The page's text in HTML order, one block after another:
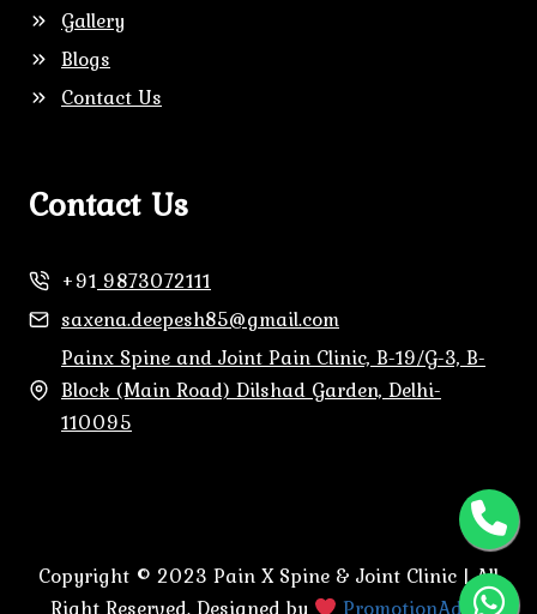
Gallery
Blogs
Contact Us
Contact Us
+91 9873072111
saxena.deepesh85@gmail.com
Painx Spine and Joint Pain Clinic, B-19/G-3, B-
Block (Main Road) Dilshad Garden, Delhi-
110095
Copyright © 2023 Pain X Spine & Joint Clinic | All